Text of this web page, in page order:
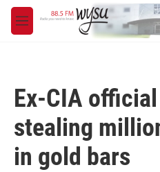
Skip to main content
M
e
Ex-CIA
stealing
in gold bars